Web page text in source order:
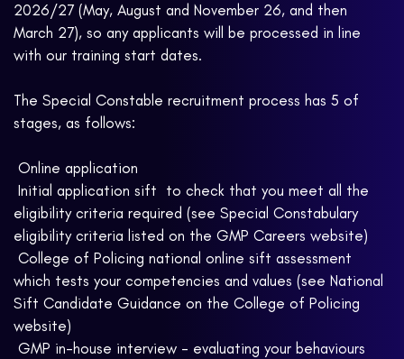
2026/27 (May, August and November 26, and then
March 27), so any applicants will be processed in line
with our training start dates.
The Special Constable recruitment process has 5 of
stages, as follows:
 Online application
 Initial application sift  to check that you meet all the
eligibility criteria required (see Special Constabulary
eligibility criteria listed on the GMP Careers website)
 College of Policing national online sift assessment 
which tests your competencies and values (see National
Sift Candidate Guidance on the College of Policing
website)
 GMP in-house interview - evaluating your behaviours